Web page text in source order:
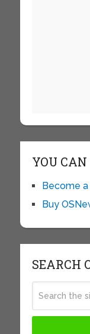
YOU CAN
Become
Buy
SEARCH